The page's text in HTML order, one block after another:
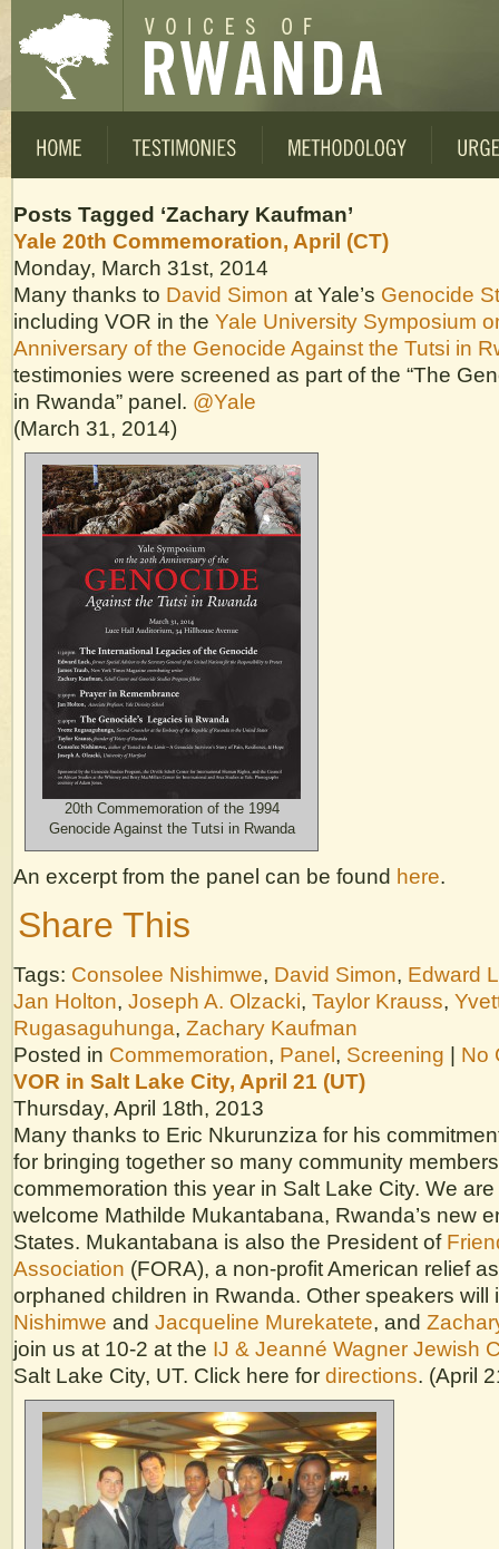
Posts Tagged ‘Zachary Kaufman’
Yale 20th Commemoration, April (CT)
Monday, March 31st, 2014
Many thanks to David Simon at Yale’s Genocide
including VOR in the Yale University Symposium
Anniversary of the Genocide Against the Tutsi in
testimonies were screened as part of the “The
in Rwanda” panel. @Yale
(March 31, 2014)
20th Commemoration of the 1994
Genocide Against the Tutsi in Rwanda
An excerpt from the panel can be found here.
Share This
Tags: Consolee Nishimwe, David Simon, Edward
Jan Holton, Joseph A. Olzacki, Taylor Krauss,
Rugasaguhunga, Zachary Kaufman
Posted in Commemoration, Panel, Screening | No
VOR in Salt Lake City, April 21 (UT)
Thursday, April 18th, 2013
Many thanks to Eric Nkurunziza for his
for bringing together so many community
commemoration this year in Salt Lake City. We
welcome Mathilde Mukantabana, Rwanda’s new
States. Mukantabana is also the President of
Association (FORA), a non-profit American relief
orphaned children in Rwanda. Other speakers
Nishimwe and Jacqueline Murekatete, and
join us at 10-2 at the IJ & Jeanné Wagner Jewish
Salt Lake City, UT. Click here for directions. (April